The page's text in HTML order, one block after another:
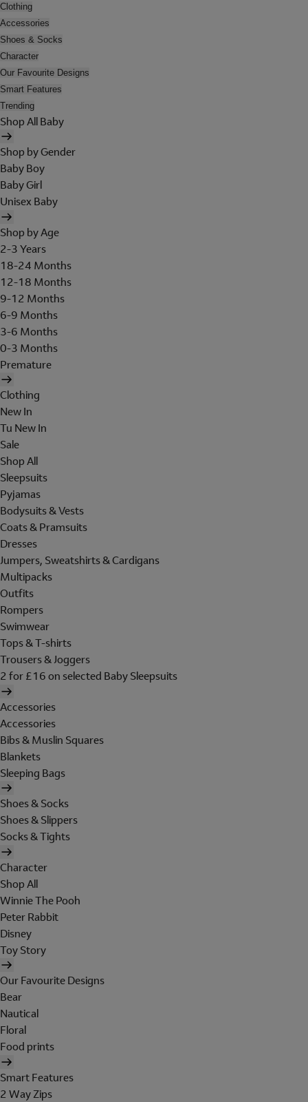
Clothing
Accessories
Shoes & Socks
Character
Our Favourite Designs
Smart Features
Trending
Shop All Baby
Shop by Gender
Baby Boy
Baby Girl
Unisex Baby
Shop by Age
2-3 Years
18-24 Months
12-18 Months
9-12 Months
6-9 Months
3-6 Months
0-3 Months
Premature
Clothing
New In
Tu New In
Sale
Shop All
Sleepsuits
Pyjamas
Bodysuits & Vests
Coats & Pramsuits
Dresses
Jumpers, Sweatshirts & Cardigans
Multipacks
Outfits
Rompers
Swimwear
Tops & T-shirts
Trousers & Joggers
2 for £16 on selected Baby Sleepsuits
Accessories
Accessories
Bibs & Muslin Squares
Blankets
Sleeping Bags
Shoes & Socks
Shoes & Slippers
Socks & Tights
Character
Shop All
Winnie The Pooh
Peter Rabbit
Disney
Toy Story
Our Favourite Designs
Bear
Nautical
Floral
Food prints
Smart Features
2 Way Zips